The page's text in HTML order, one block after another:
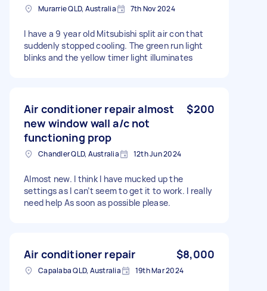
Murarrie QLD, Australia 7th Nov 2024
I have a 9 year old Mitsubishi split air con that
suddenly stopped cooling. The green run light
blinks and the yellow timer light illuminates
Air conditioner repair almost
new window wall a/c not
functioning prop
$200
Chandler QLD, Australia 12th Jun 2024
Almost new. I think I have mucked up the
settings as I can’t seem to get it to work. I really
need help As soon as possible please.
Air conditioner repair $8,000
Capalaba QLD, Australia 19th Mar 2024